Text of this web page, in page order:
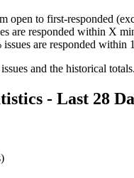
open to first-responded
are responded within X
are responded within
and the historical totals.
- Last 28